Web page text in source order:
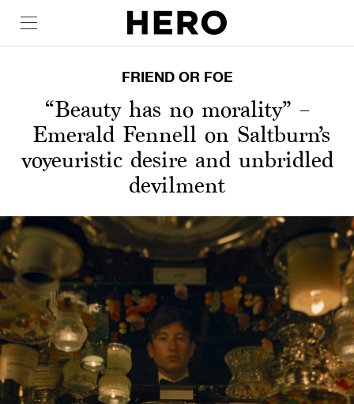
FRIEND OR FOE
“Beauty has no morality” –
Emerald Fennell on Saltburn’s
voyeuristic desire and unbridled
devilment